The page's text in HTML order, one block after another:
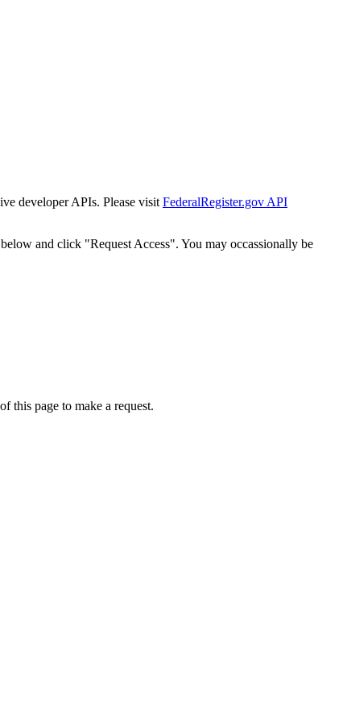
developer APIs. Please visit FederalRegister.gov API
and click "Request Access". You may occassionally be
this page to make a request.